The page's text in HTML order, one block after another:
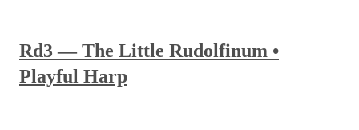
Rd3 — The Little Rudolfinum •
Playful Harp